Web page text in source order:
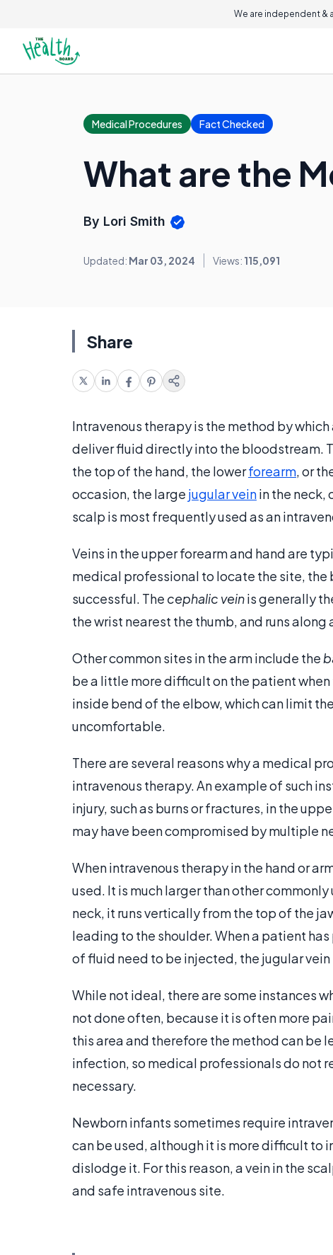
We are independent &
Medical Procedures Fact Checked
What are the
By Lori Smith
Updated: Mar 03, 2024 Views: 115,091
Share
Intravenous therapy is the method by
deliver fluid directly into the bloodstream.
the top of the hand, the lowerforearm, or
occasion, the large jugular veinin the neck,
scalp is most frequently used as an
Veins in the upper forearm and hand are
medical professional to locate the site,
successful. The cephalic veinis generally
the wrist nearest the thumb, and runs
Other common sites in the arm include the
be a little more difficult on the patient
inside bend of the elbow, which can limit
uncomfortable.
There are several reasons why a medical
intravenous therapy. An example of such
injury, such as burns or fractures, in the
may have been compromised by multiple
When intravenous therapy in the hand or
used. It is much larger than other
neck, it runs vertically from the top of the
leading to the shoulder. When a patient
of fluid need to be injected, the jugular vein
While not ideal, there are some instances
not done often, because it is often more
this area and therefore the method can be
infection, so medical professionals do not
necessary.
Newborn infants sometimes require
can be used, although it is more difficult to
dislodge it. For this reason, a vein in the
and safe intravenous site.